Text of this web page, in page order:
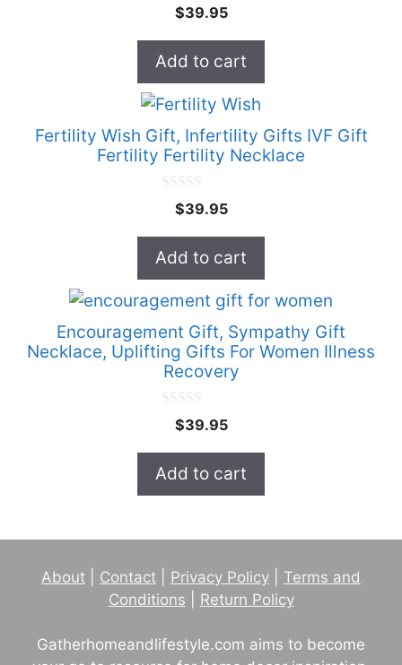
o
$39.95
Add to cart
Fertility Wish Gift, Infertility Gifts IVF Gift
Fertility Fertility Necklace
o
$39.95
Add to cart
Encouragement Gift, Sympathy Gift
Necklace, Uplifting Gifts For Women Illness
Recovery
o
$39.95
Add to cart
About Contact Privacy Policy
Terms and
Conditions
Return Policy
Gatherhomeandlifestyle.com aims to become